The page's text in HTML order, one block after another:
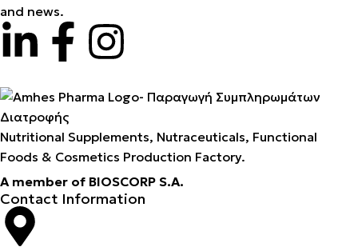
and news.
Nutritional Supplements, Nutraceuticals, Functional
Foods & Cosmetics Production Factory.
A member of BIOSCORP S.A.
Contact Information